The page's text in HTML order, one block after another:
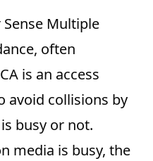
Sense Multiple
often
is an access
avoid collisions by
busy or not.
media is busy, the